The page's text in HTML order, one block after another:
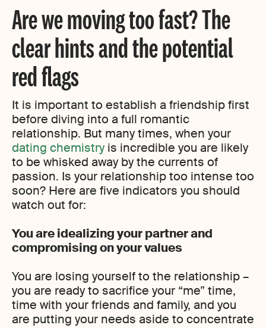
Are we moving too fast? The
clear hints and the potential
red flags
It is important to establish a friendship first
before diving into a full romantic
relationship. But many times, when your
dating chemistryis incredible you are likely
to be whisked away by the currents of
passion. Is your relationship too intense too
soon? Here are five indicators you should
watch out for:
You are idealizing your partner and
compromising on your values
You are losing yourself to the relationship –
you are ready to sacrifice your “me” time,
time with your friends and family, and you
are putting your needs aside to concentrate